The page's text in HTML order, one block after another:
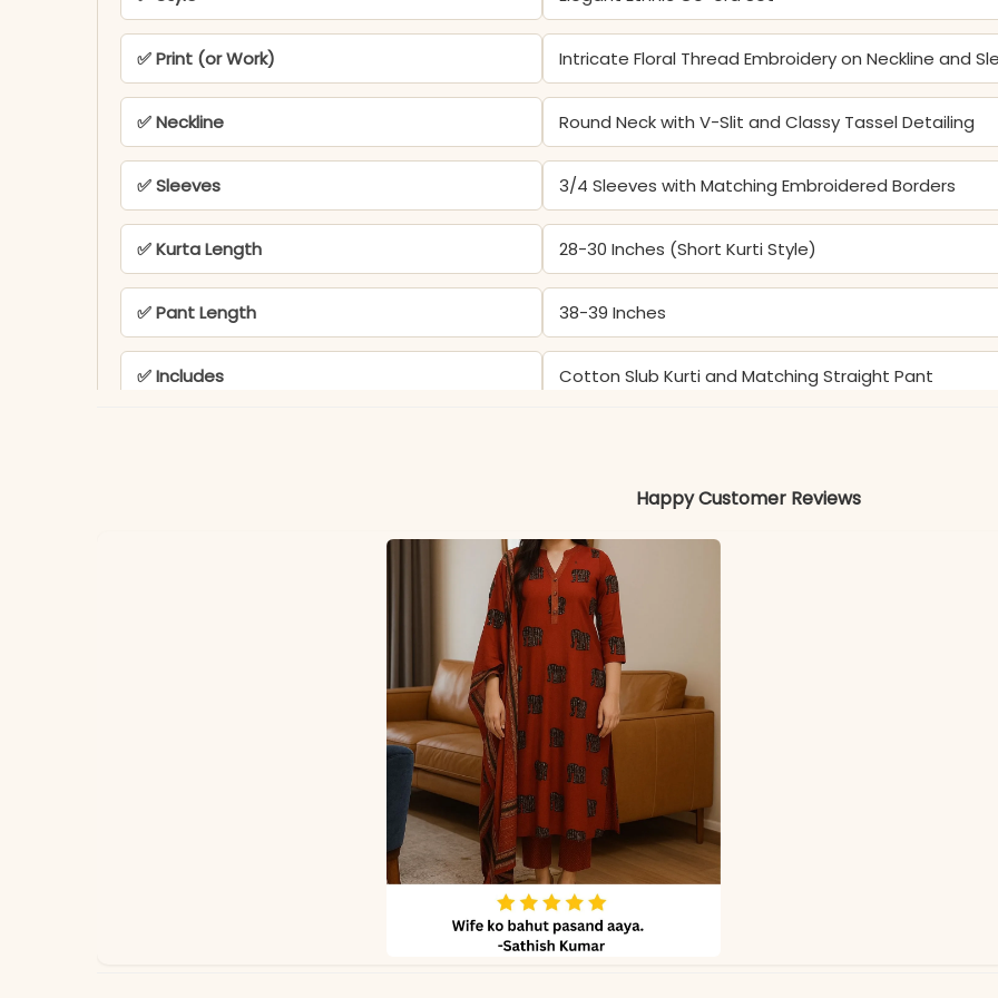
✅ Print (or Work) Intricate Floral Thread Embroidery on Neckline and
✅ Neckline Round Neck with V-Slit and Classy Tassel Detailing
✅ Sleeves 3/4 Sleeves with Matching Embroidered Borders
✅ Kurta Length 28-30 Inches (Short Kurti Style)
✅ Pant Length 38-39 Inches
✅ Includes Cotton Slub Kurti and Matching Straight Pant
Happy Customer Reviews